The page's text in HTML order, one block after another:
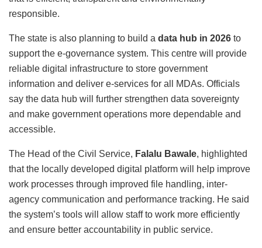
responsible.
The state is also planning to build a data hub in 2026 to
support the e-governance system. This centre will provide
reliable digital infrastructure to store government
information and deliver e-services for all MDAs. Officials
say the data hub will further strengthen data sovereignty
and make government operations more dependable and
accessible.
The Head of the Civil Service, Falalu Bawale, highlighted
that the locally developed digital platform will help improve
work processes through improved file handling, inter-
agency communication and performance tracking. He said
the system’s tools will allow staff to work more efficiently
and ensure better accountability in public service.